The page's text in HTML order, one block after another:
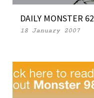
DAILY MONSTER 62
18 January 2007